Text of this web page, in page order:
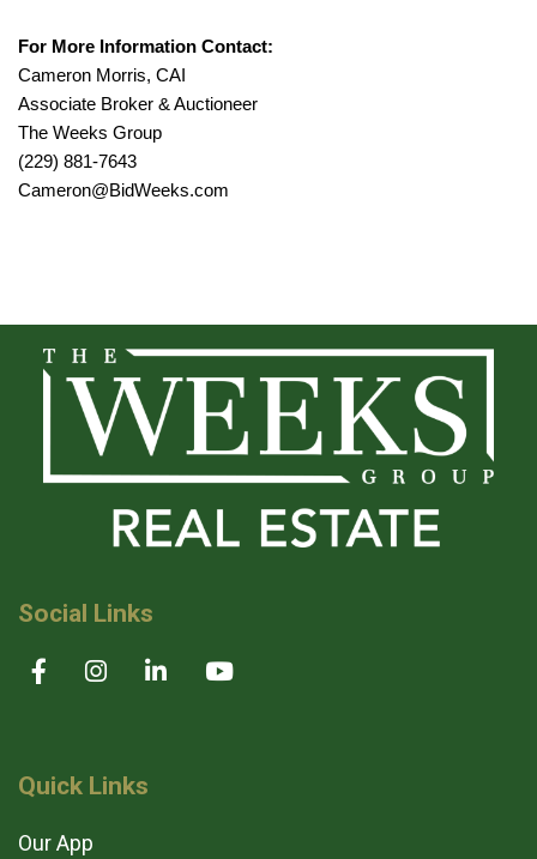
For More Information Contact:
Cameron Morris, CAI
Associate Broker & Auctioneer
The Weeks Group
(229) 881-7643
Cameron@BidWeeks.com
Social Links
Quick Links
Our App